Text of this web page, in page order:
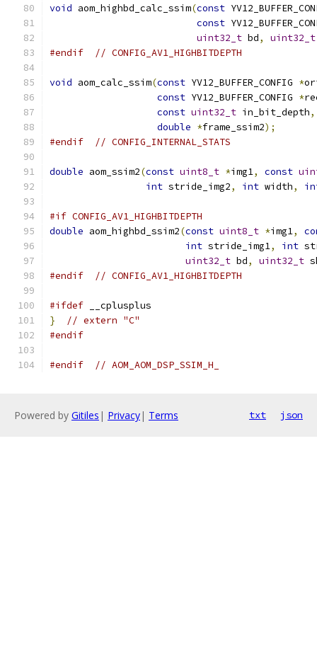
void aom_highbd_calc_ssim(const
const
uint32_t bd, uint32_t
#endif
// CONFIG_AV1_HIGHBITDEPTH
void aom_calc_ssim(const YV12_BUFFER_CONFIG *
const YV12_BUFFER_CONFIG *
const uint32_t in_bit_depth,
double *frame_ssim2);
#endif
// CONFIG_INTERNAL_STATS
double aom_ssim2(const uint8_t *img1, const
int stride_img2, int width,
#if CONFIG_AV1_HIGHBITDEPTH
double aom_highbd_ssim2(const uint8_t *img1,
int stride_img1, int
uint32_t bd, uint32_t
#endif
// CONFIG_AV1_HIGHBITDEPTH
#ifdef __cplusplus
}
// extern "C"
#endif
#endif // AOM_AOM_DSP_SSIM_H_
Powered by Gitiles | Privacy| Terms txt json